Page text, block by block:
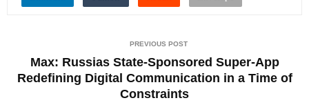
PREVIOUS POST
Max: Russias State-Sponsored Super-App
Redefining Digital Communication in a Time of
Constraints